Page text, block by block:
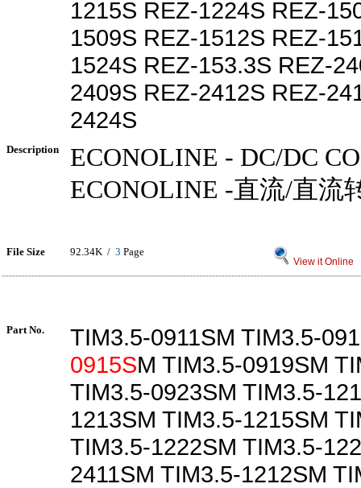
1215S REZ-1224S REZ-
1509S REZ-1512S REZ-
1524S REZ-153.3S REZ-
2409S REZ-2412S REZ-
2424S
Description
ECONOLINE - DC/DC
ECONOLINE -直流/直流
File Size 92.34K / 3 Page
View it Online
Part No.
TIM3.5-0911SM TIM3.5-
0915SM TIM3.5-0919SM
TIM3.5-0923SM TIM3.5-
1213SM TIM3.5-1215SM
TIM3.5-1222SM TIM3.5-
2411SM TIM3.5-1212SM